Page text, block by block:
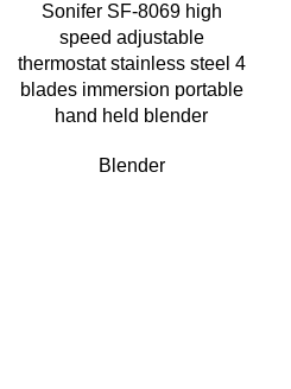
Sonifer SF-8069 high
speed adjustable
thermostat stainless steel 4
blades immersion portable
hand held blender
Blender